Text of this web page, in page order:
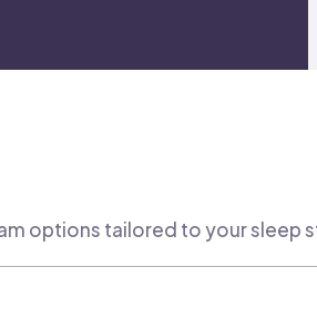
options tailored to your sleep